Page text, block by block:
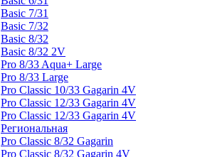
Basic 7/31
Basic 7/32
Basic 8/32
Basic 8/32 2V
Pro 8/33 Aqua+ Large
Pro 8/33 Large
Pro Classic 10/33 Gagarin 4V
Pro Classic 12/33 Gagarin 4V
Pro Classic 12/33 Gagarin 4V
Региональная
Pro Classic 8/32 Gagarin
Pro Classic 8/32 Gagarin 4V